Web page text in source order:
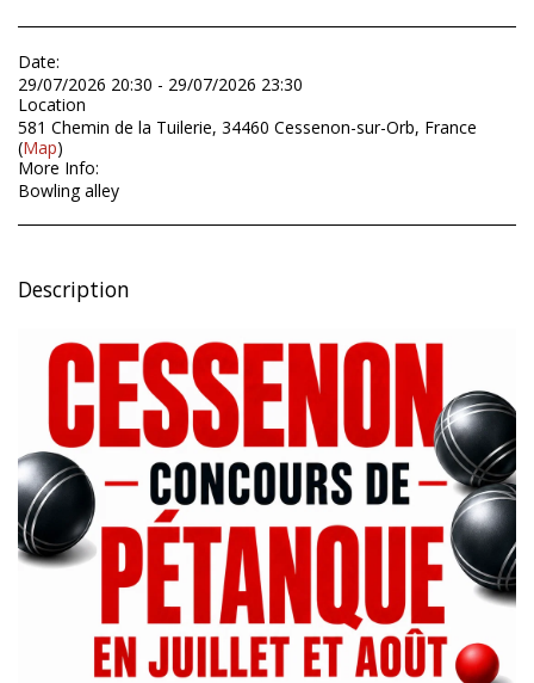
Date:
29/07/2026 20:30 - 29/07/2026 23:30
Location
581 Chemin de la Tuilerie, 34460 Cessenon-sur-Orb, France
(Map)
More Info:
Bowling alley
Description